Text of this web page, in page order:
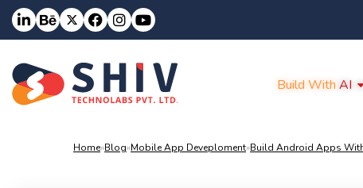
Build With AI
Home»Blog»Mobile App Deveploment»Build Android Apps